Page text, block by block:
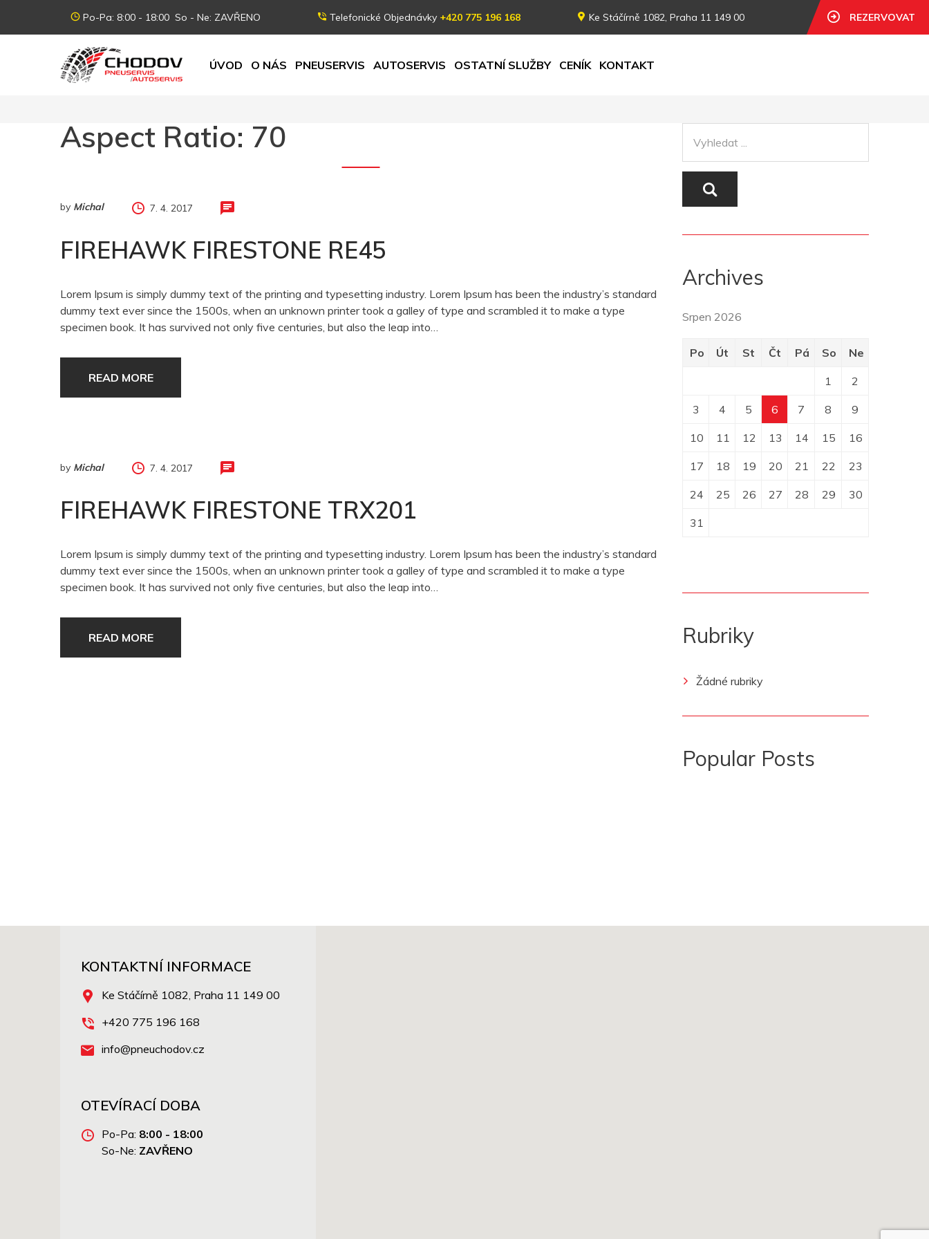
REZERVOVAT
Po-Pa: 8:00 - 18:00 So - Ne: ZAVŘENO Telefonické Objednávky +420 775 196 168 Ke Stáčírně 1082, Praha 11 149 00
ÚVOD O NÁS PNEUSERVIS AUTOSERVIS OSTATNÍ SLUŽBY CENÍK KONTAKT
Aspect Ratio: 70
by Michal 7. 4. 2017
FIREHAWK FIRESTONE RE45
Lorem Ipsum is simply dummy text of the printing and typesetting industry. Lorem Ipsum has been the industry’s standard
dummy text ever since the 1500s, when an unknown printer took a galley of type and scrambled it to make a type
specimen book. It has survived not only five centuries, but also the leap into…
READ MORE
by Michal 7. 4. 2017
FIREHAWK FIRESTONE TRX201
Lorem Ipsum is simply dummy text of the printing and typesetting industry. Lorem Ipsum has been the industry’s standard
dummy text ever since the 1500s, when an unknown printer took a galley of type and scrambled it to make a type
specimen book. It has survived not only five centuries, but also the leap into…
READ MORE
Archives
Srpen 2026
Po Út St Čt Pá So Ne
1 2
3 4 5 6 7 8 9
10 11 12 13 14 15 16
17 18 19 20 21 22 23
24 25 26 27 28 29 30
31
Rubriky
Žádné rubriky
Popular Posts
KONTAKTNÍ INFORMACE
Ke Stáčírně 1082, Praha 11 149 00
+420 775 196 168
info@pneuchodov.cz
OTEVÍRACÍ DOBA
Po-Pa: 8:00 - 18:00
So-Ne: ZAVŘENO